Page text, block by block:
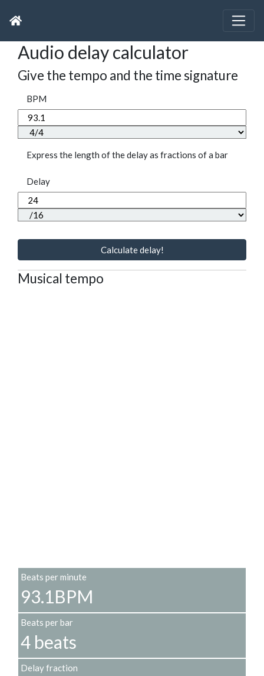
Audio delay calculator
Give the tempo and the time signature
BPM
Express the length of the delay as fractions of a bar
Delay
Calculate delay!
Musical tempo
Beats per minute
93.1BPM
Beats per bar
4 beats
Delay fraction